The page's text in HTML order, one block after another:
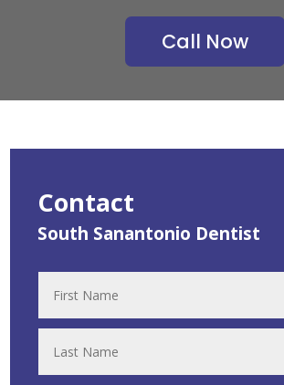
Call Now
Contact
South Sanantonio Dentist